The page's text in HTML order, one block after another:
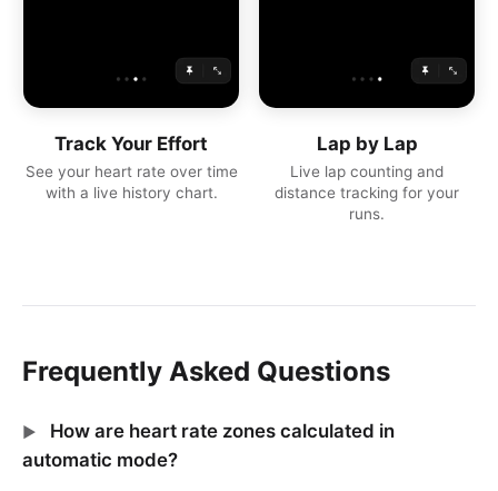
Track Your Effort
See your heart rate over time
with a live history chart.
Lap by Lap
Live lap counting and
distance tracking for your
runs.
Frequently Asked Questions
How are heart rate zones calculated in
automatic mode?